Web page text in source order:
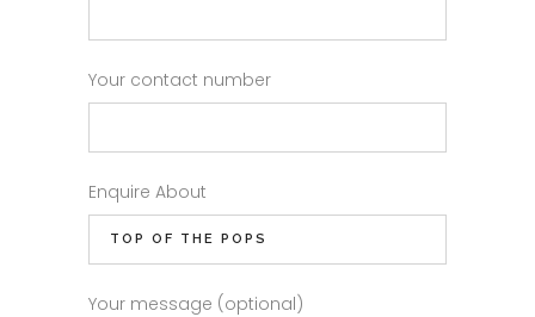
Your contact number
Enquire About
Your message (optional)